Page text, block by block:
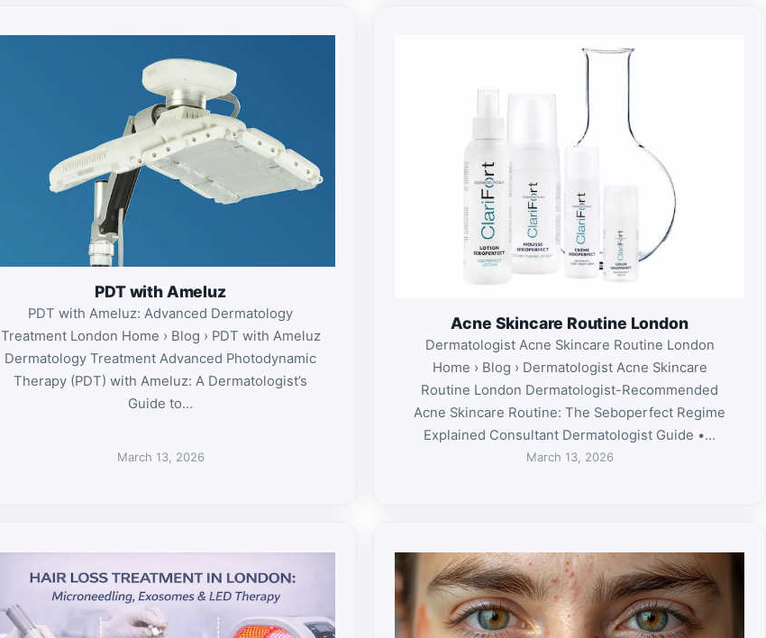
PDT with Ameluz
PDT with Ameluz: Advanced Dermatology
Treatment London Home › Blog › PDT with Ameluz
Dermatology Treatment Advanced Photodynamic
Therapy (PDT) with Ameluz: A Dermatologist’s
Guide to…
March 13, 2026
Acne Skincare Routine London
Dermatologist Acne Skincare Routine London
Home › Blog › Dermatologist Acne Skincare
Routine London Dermatologist-Recommended
Acne Skincare Routine: The Seboperfect Regime
Explained Consultant Dermatologist Guide •…
March 13, 2026